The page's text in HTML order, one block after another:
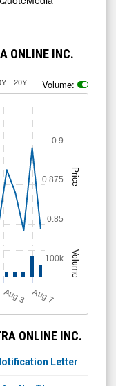
ONLINE INC.
20Y Volume:
Price
Volume
A
u
g3 A
u
g7
0.85
0.875
0.9
100k
ONLINE INC.
Letter